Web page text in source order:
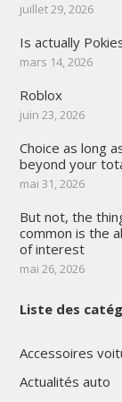
juillet 29, 2026
Is actually
mars 14, 2026
Roblox
juin 23, 2026
Choice as long
beyond your
mai 31, 2026
But not, the
common is the
of interest
mai 26, 2026
Liste des
Accessoires
Actualités auto